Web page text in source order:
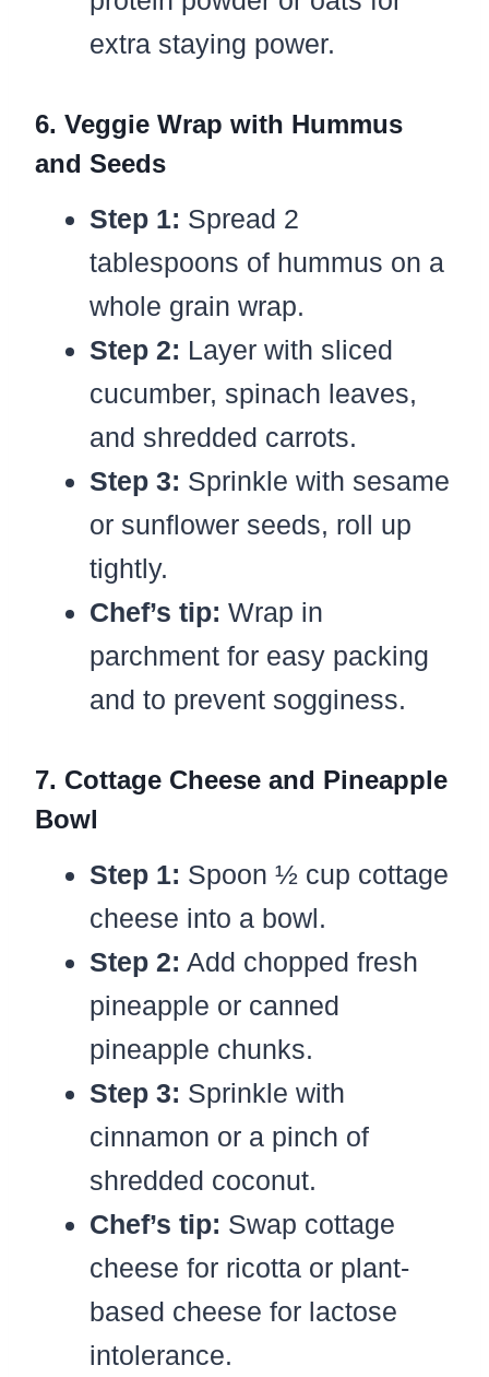
extra staying power.
6. Veggie Wrap with Hummus
and Seeds
Step 1: Spread 2
tablespoons of hummus on a
whole grain wrap.
Step 2: Layer with sliced
cucumber, spinach leaves,
and shredded carrots.
Step 3: Sprinkle with sesame
or sunflower seeds, roll up
tightly.
Chef’s tip: Wrap in
parchment for easy packing
and to prevent sogginess.
7. Cottage Cheese and Pineapple
Bowl
Step 1: Spoon ½ cup cottage
cheese into a bowl.
Step 2: Add chopped fresh
pineapple or canned
pineapple chunks.
Step 3: Sprinkle with
cinnamon or a pinch of
shredded coconut.
Chef’s tip: Swap cottage
cheese for ricotta or plant-
based cheese for lactose
intolerance.